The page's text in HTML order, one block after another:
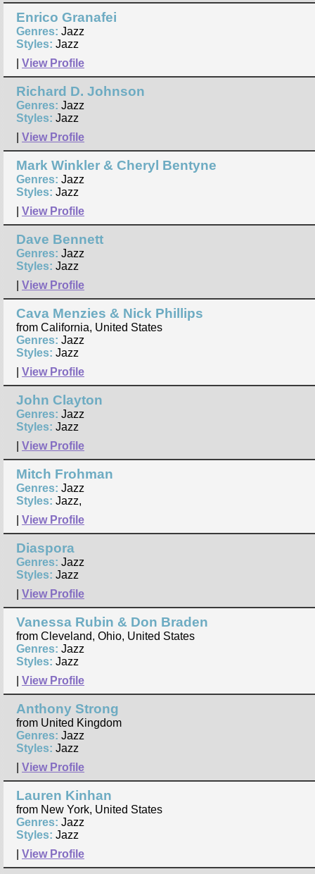
Enrico Granafei
Genres: Jazz
Styles: Jazz
View Profile
Richard D. Johnson
Genres: Jazz
Styles: Jazz
View Profile
Mark Winkler & Cheryl Bentyne
Genres: Jazz
Styles: Jazz
View Profile
Dave Bennett
Genres: Jazz
Styles: Jazz
View Profile
Cava Menzies & Nick Phillips
from California, United States
Genres: Jazz
Styles: Jazz
View Profile
John Clayton
Genres: Jazz
Styles: Jazz
View Profile
Mitch Frohman
Genres: Jazz
Styles: Jazz,
View Profile
Diaspora
Genres: Jazz
Styles: Jazz
View Profile
Vanessa Rubin & Don Braden
from Cleveland, Ohio, United States
Genres: Jazz
Styles: Jazz
View Profile
Anthony Strong
from United Kingdom
Genres: Jazz
Styles: Jazz
View Profile
Lauren Kinhan
from New York, United States
Genres: Jazz
Styles: Jazz
View Profile